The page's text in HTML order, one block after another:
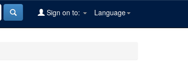
Language
Sign on to: